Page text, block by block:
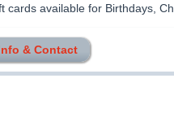
cards available for Birthdays,
& Contact